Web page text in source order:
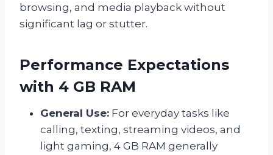
browsing, and media playback without
significant lag or stutter.
Performance Expectations
with 4 GB RAM
General Use: For everyday tasks like
calling, texting, streaming videos, and
light gaming, 4 GB RAM generally